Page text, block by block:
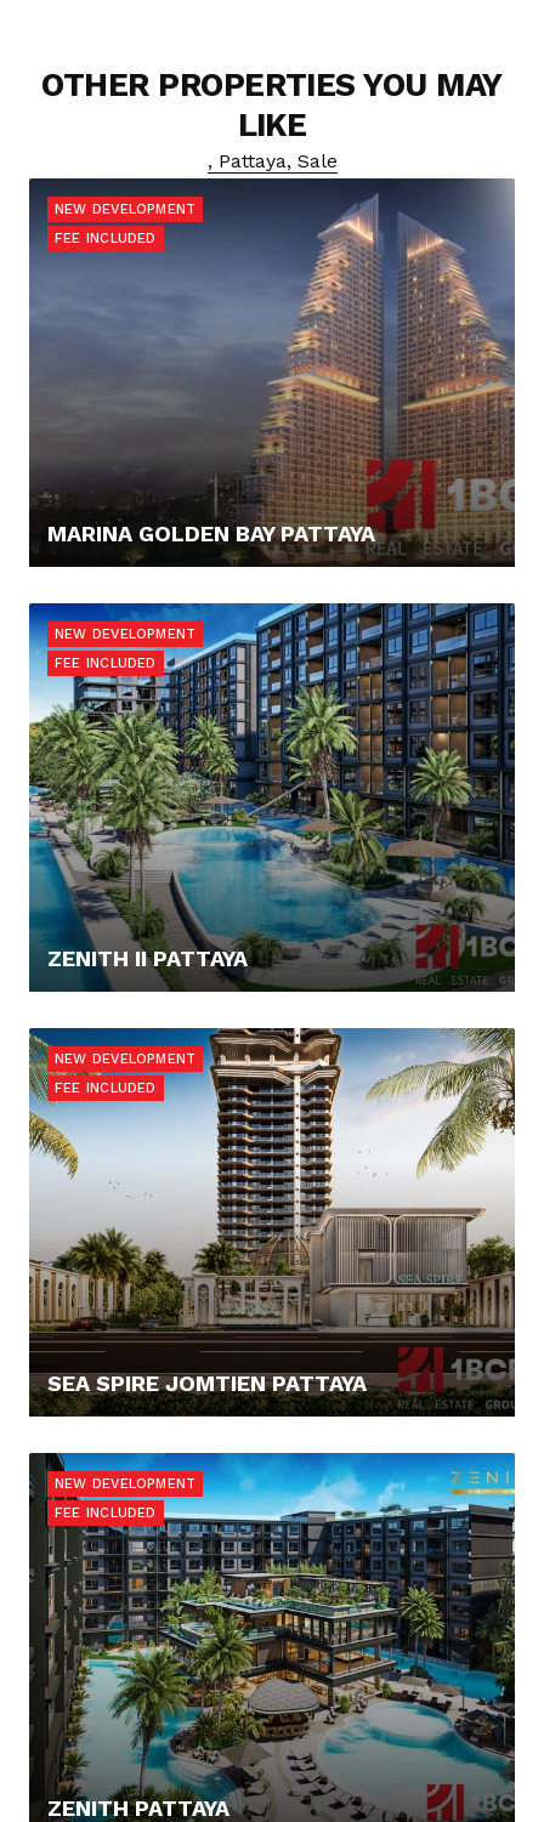
OTHER PROPERTIES YOU MAY
LIKE
, Pattaya, Sale
NEW DEVELOPMENT
FEE INCLUDED
MARINA GOLDEN BAY PATTAYA
NEW DEVELOPMENT
FEE INCLUDED
ZENITH II PATTAYA
NEW DEVELOPMENT
FEE INCLUDED
SEA SPIRE JOMTIEN PATTAYA
NEW DEVELOPMENT
FEE INCLUDED
ZENITH PATTAYA